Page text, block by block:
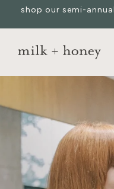
Skip to
content
shop our semi-
medspa